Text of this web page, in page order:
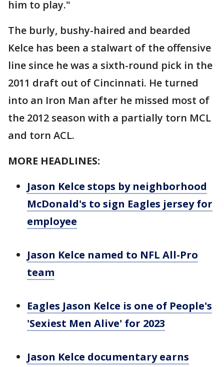
him to play."
The burly, bushy-haired and bearded
Kelce has been a stalwart of the offensive
line since he was a sixth-round pick in the
2011 draft out of Cincinnati. He turned
into an Iron Man after he missed most of
the 2012 season with a partially torn MCL
and torn ACL.
MORE HEADLINES:
Jason Kelce stops by neighborhood
McDonald's to sign Eagles jersey for
employee
Jason Kelce named to NFL All-Pro
team
Eagles Jason Kelce is one of People's
'Sexiest Men Alive' for 2023
Jason Kelce documentary earns